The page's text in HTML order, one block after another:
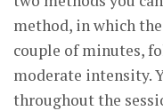
method, in which
couple of minutes,
moderate intensity.
throughout the